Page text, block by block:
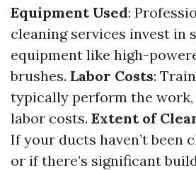
Equipment Used:
cleaning services invest in
equipment like high-
brushes. Labor Costs:
typically perform the work,
labor costs. Extent of
If your ducts haven’t been
or if there’s significant